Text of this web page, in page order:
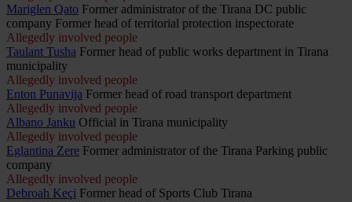
Mariglen Qato Former administrator of the Tirana DC public
company Former head of territorial protection inspectorate
Allegedly involved people
Taulant Tusha Former head of public works department in Tirana
municipality
Allegedly involved people
Enton Punavija Former head of road transport department
Allegedly involved people
Albano Janku Official in Tirana municipality
Allegedly involved people
Eglantina Zere Former administrator of the Tirana Parking public
company
Allegedly involved people
Debroah Keçi Former head of Sports Club Tirana